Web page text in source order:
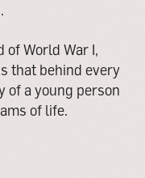
of World War I,
that behind every
of a young person
of life.